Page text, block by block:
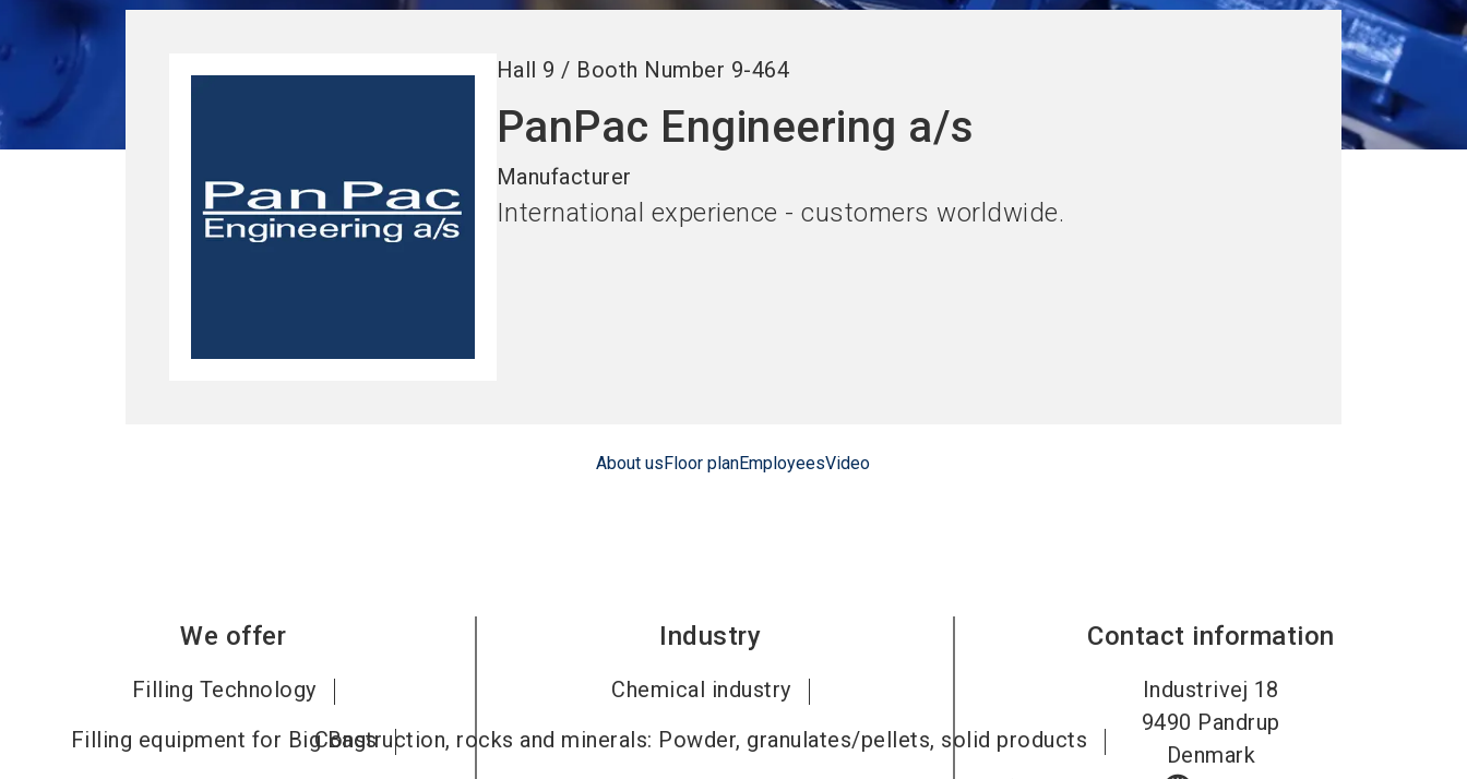
Hall 9 / Booth Number 9-464
PanPac Engineering a/s
Manufacturer
International experience - customers worldwide.
About usFloor planEmployeesVideo
We offer
Filling Technology
Filling equipment for Big Bags
Industry
Chemical industry
Construction, rocks and minerals: Powder, granulates/pellets, solid products
Contact information
Industrivej 18
9490 Pandrup
Denmark